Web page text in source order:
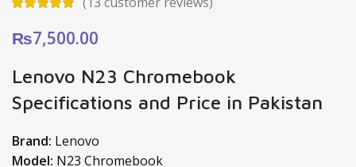
₨7,500.00
Lenovo N23 Chromebook
Specifications and Price in Pakistan
Brand: Lenovo
Model: N23 Chromebook